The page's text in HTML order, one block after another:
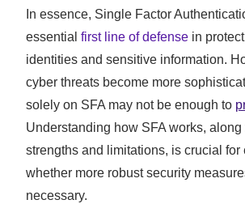
In essence, Single Factor
essentialfirst line of defense in
identities and sensitive information.
cyber threats become more
solely on SFA may not be enough to
Understanding how SFA works, along
strengths and limitations, is crucial for
whether more robust security
necessary.